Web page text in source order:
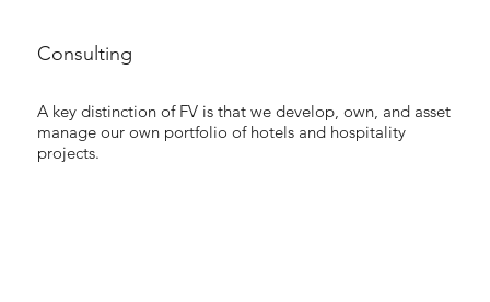
Consulting
A key distinction of FV is that we develop, own, and asset
manage our own portfolio of hotels and hospitality
projects.